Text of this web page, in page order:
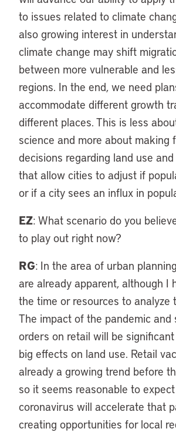
to issues related to climate
also growing interest in
climate change may shift
between more vulnerable and
regions. In the end, we need
accommodate different growth
different places. This is less
science and more about making
decisions regarding land use
that allow cities to adjust if
or if a city sees an influx in
EZ: What scenario do you
to play out right now?
RG: In the area of urban
are already apparent, although I
the time or resources to analyze
The impact of the pandemic and
orders on retail will be
big effects on land use. Retail
already a growing trend before
so it seems reasonable to
coronavirus will accelerate that
creating opportunities for local